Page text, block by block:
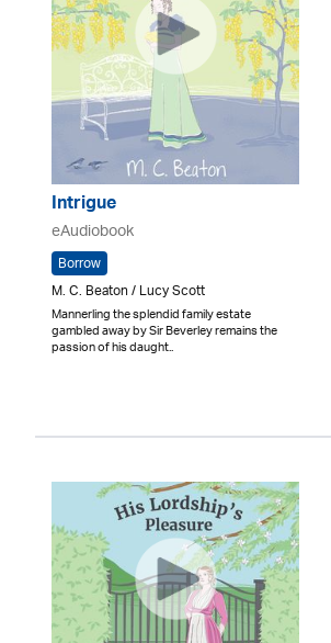
Intrigue
eAudiobook
Borrow
M. C. Beaton / Lucy Scott
Mannerling the splendid family estate
gambled away by Sir Beverley remains the
passion of his daught..